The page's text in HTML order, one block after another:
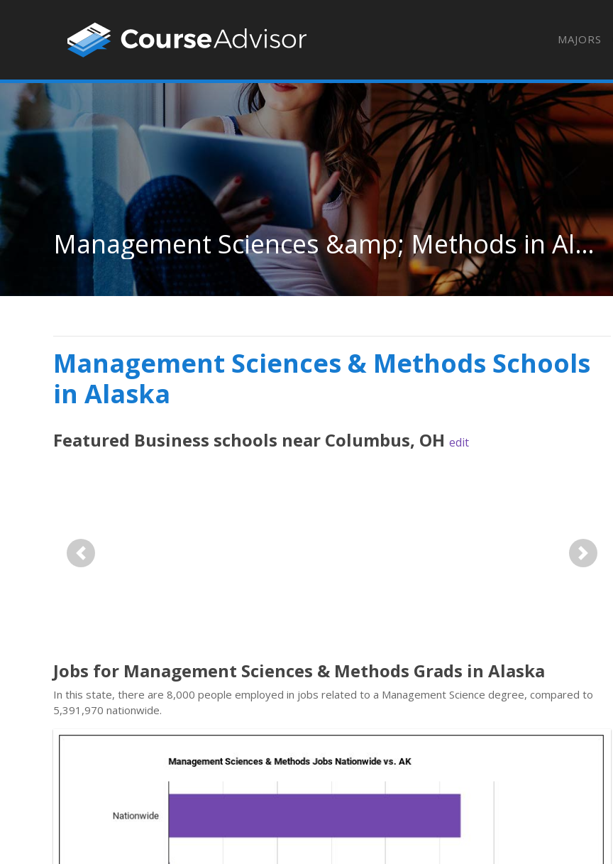
MAJORS
Management Sciences &amp; Methods in Alaska
Management Sciences & Methods Schools
in Alaska
Featured Business schools near Columbus, OH edit
Previous Next
Jobs for Management Sciences & Methods Grads in Alaska
In this state, there are 8,000 people employed in jobs related to a Management Science degree, compared to
5,391,970 nationwide.